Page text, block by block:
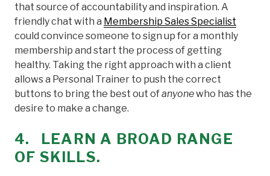
that source of accountability and inspiration. A
friendly chat with a Membership Sales Specialist
could convince someone to sign up for a monthly
membership and start the process of getting
healthy. Taking the right approach with a client
allows a Personal Trainer to push the correct
buttons to bring the best out ofanyonewho has the
desire to make a change.
4. LEARN A BROAD RANGE
OF SKILLS.